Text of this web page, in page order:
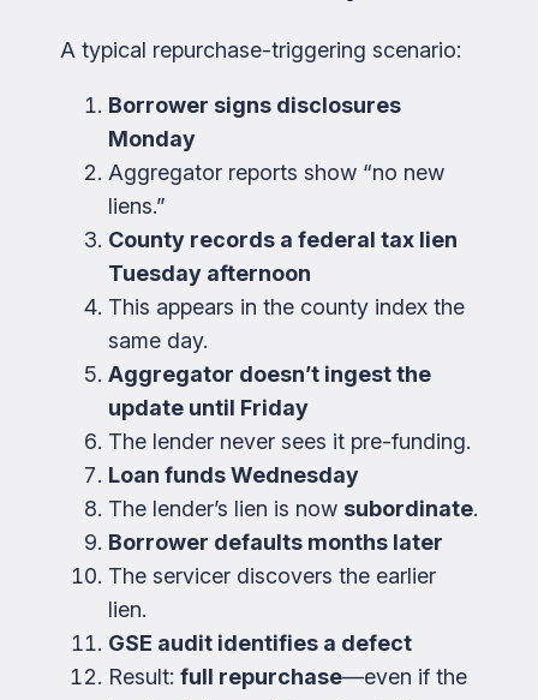
A typical repurchase-triggering scenario:
Borrower signs disclosures
Monday
Aggregator reports show “no new
liens.”
County records a federal tax lien
Tuesday afternoon
This appears in the county index the
same day.
Aggregator doesn’t ingest the
update until Friday
The lender never sees it pre-funding.
Loan funds Wednesday
The lender’s lien is now subordinate.
Borrower defaults months later
The servicer discovers the earlier
lien.
GSE audit identifies a defect
Result: full repurchase—even if the